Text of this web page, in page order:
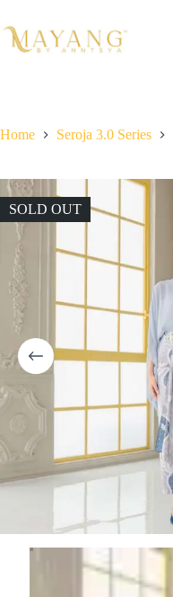
to
content
Home Seroja 3.0 Series
SOLD OUT